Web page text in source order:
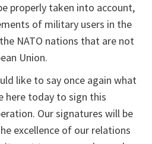
properly taken into account,
of military users in the
NATO nations that are not
Union.
like to say once again what
here today to sign this
Our signatures will be
excellence of our relations